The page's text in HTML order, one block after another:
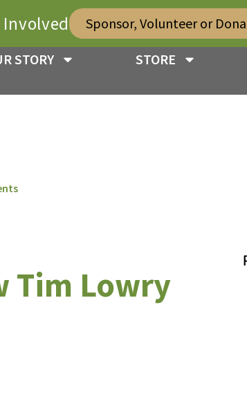
STORY STORE
Involved Sponsor, Volunteer or
Tim Lowry